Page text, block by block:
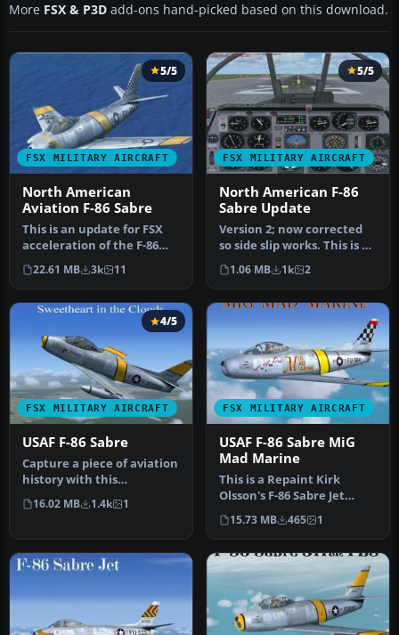
More FSX & P3D add-ons hand-picked based on this download.
FSX MILITARY AIRCRAFT
5/5
North American
Aviation F-86 Sabre
This is an update for FSX
acceleration of the F-86
hard wing (full vr) by Kir…
22.61 MB 3k 11
FSX MILITARY AIRCRAFT
5/5
North American F-86
Sabre Update
Version 2; now corrected
so side slip works. This is an
update for FSX of the…
1.06 MB 1k 2
FSX MILITARY AIRCRAFT
4/5
USAF F-86 Sabre
Capture a piece of aviation
history with this
meticulously updated
freeware F…
16.02 MB 1.4k 1
FSX MILITARY AIRCRAFT
USAF F-86 Sabre MiG
Mad Marine
This is a Repaint Kirk
Olsson's F-86 Sabre Jet
Updated for FSX and
Painted in…
15.73 MB 465 1